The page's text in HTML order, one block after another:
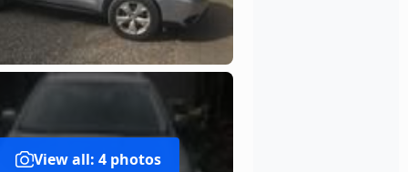
View all: 4 photos